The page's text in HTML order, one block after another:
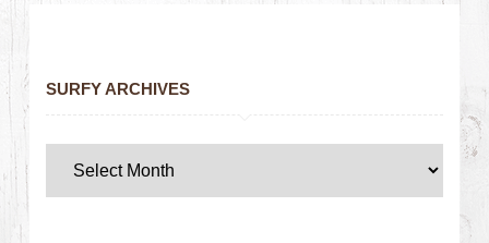
SURFY ARCHIVES